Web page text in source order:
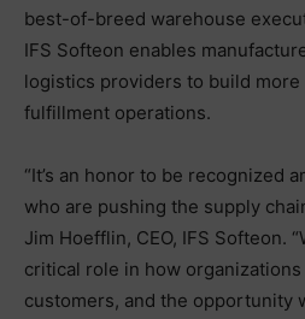
best-of-breed warehouse
IFS Softeon enables
logistics providers to build
fulfillment operations.
“It’s an honor to be recognized
who are pushing the supply
Jim Hoefflin, CEO, IFS Softeon.
critical role in how
customers, and the opportunity